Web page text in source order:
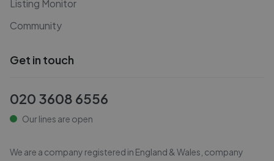
Listing Monitor
Community
Get in touch
020 3608 6556
Our lines are open
We are a company registered in England & Wales, company